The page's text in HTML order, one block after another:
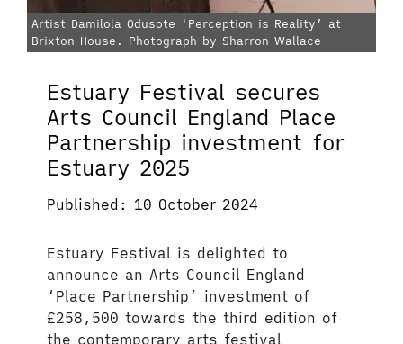
Artist Damilola Odusote 'Perception is Reality’ at
Brixton House. Photograph by Sharron Wallace
Estuary Festival secures
Arts Council England Place
Partnership investment for
Estuary 2025
Published: 10 October 2024
Estuary Festival is delighted to
announce an Arts Council England
‘Place Partnership’ investment of
£258,500 towards the third edition of
the contemporary arts festival